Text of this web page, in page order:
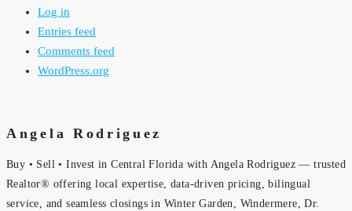
Log in
Entries feed
Comments feed
WordPress.org
Angela Rodriguez
Buy • Sell • Invest in Central Florida with Angela Rodriguez — trusted
Realtor® offering local expertise, data-driven pricing, bilingual
service, and seamless closings in Winter Garden, Windermere, Dr.